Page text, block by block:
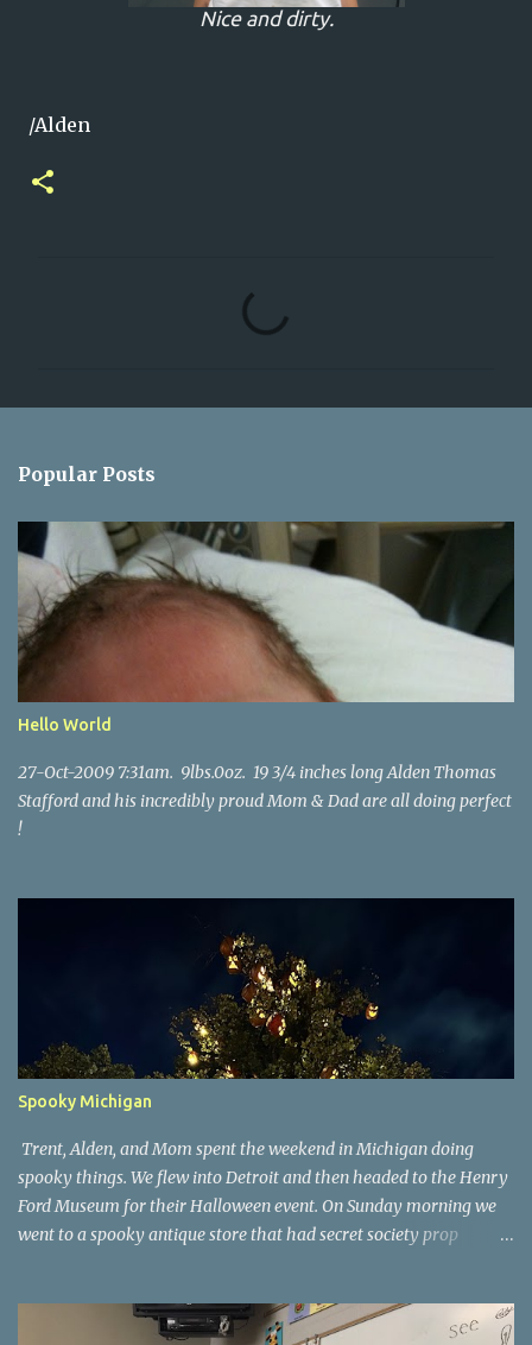
Nice and dirty.
/Alden
s
Popular Posts
Hello World
27-Oct-2009 7:31am. 9lbs.0oz. 19 3/4 inches long Alden Thomas
Stafford and his incredibly proud Mom & Dad are all doing perfect
!
Spooky Michigan
Trent, Alden, and Mom spent the weekend in Michigan doing
spooky things. We flew into Detroit and then headed to the Henry
Ford Museum for their Halloween event. On Sunday morning we
went to a spooky antique store that had secret society prop
Tee Lake Resort's Halloween celebration. Halloween tree at Henry